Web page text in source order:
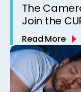
The
Join the
Read More